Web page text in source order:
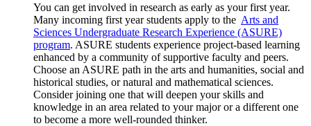
You can get involved in research as early as your first year.
Many incoming first year students apply to the Arts and
Sciences Undergraduate Research Experience (ASURE)
program. ASURE students experience project-based learning
enhanced by a community of supportive faculty and peers.
Choose an ASURE path in the arts and humanities, social and
historical studies, or natural and mathematical sciences.
Consider joining one that will deepen your skills and
knowledge in an area related to your major or a different one
to become a more well-rounded thinker.